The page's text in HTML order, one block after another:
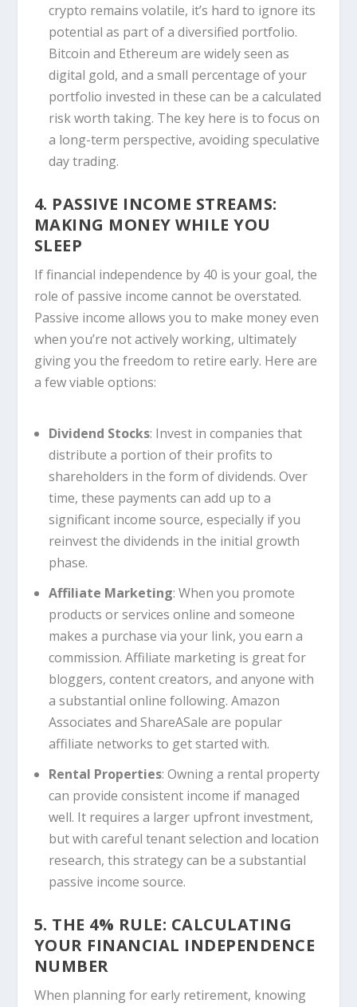
crypto remains volatile, it’s hard to ignore its
potential as part of a diversified portfolio.
Bitcoin and Ethereum are widely seen as
digital gold, and a small percentage of your
portfolio invested in these can be a calculated
risk worth taking. The key here is to focus on
a long-term perspective, avoiding speculative
day trading.
4. PASSIVE INCOME STREAMS:
MAKING MONEY WHILE YOU
SLEEP
If financial independence by 40 is your goal, the
role of passive income cannot be overstated.
Passive income allows you to make money even
when you’re not actively working, ultimately
giving you the freedom to retire early. Here are
a few viable options:
Dividend Stocks: Invest in companies that
distribute a portion of their profits to
shareholders in the form of dividends. Over
time, these payments can add up to a
significant income source, especially if you
reinvest the dividends in the initial growth
phase.
Affiliate Marketing: When you promote
products or services online and someone
makes a purchase via your link, you earn a
commission. Affiliate marketing is great for
bloggers, content creators, and anyone with
a substantial online following. Amazon
Associates and ShareASale are popular
affiliate networks to get started with.
Rental Properties: Owning a rental property
can provide consistent income if managed
well. It requires a larger upfront investment,
but with careful tenant selection and location
research, this strategy can be a substantial
passive income source.
5. THE 4% RULE: CALCULATING
YOUR FINANCIAL INDEPENDENCE
NUMBER
When planning for early retirement, knowing